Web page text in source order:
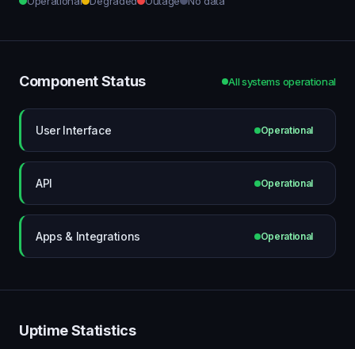
Component Status All systems operational
User Interface Operational
API Operational
Apps & Integrations Operational
Uptime Statistics